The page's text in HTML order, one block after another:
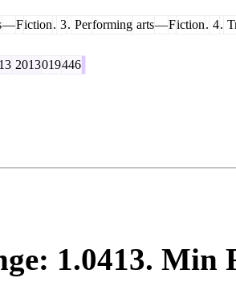
—Fiction. 3. Performing arts—Fiction. 4.
2013019446
1.0413. Min